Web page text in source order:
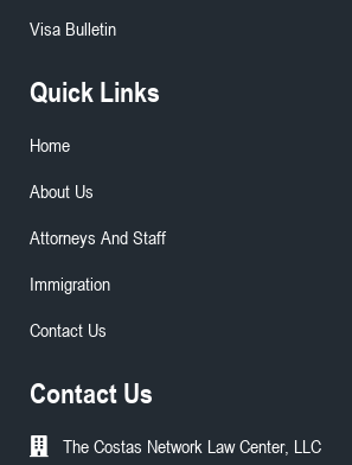
Visa Bulletin
Quick Links
Home
About Us
Attorneys And Staff
Immigration
Contact Us
Contact Us
The Costas Network Law Center, LLC